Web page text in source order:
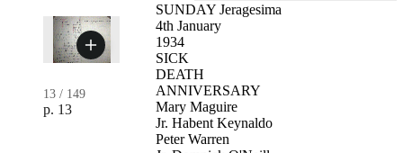
13 / 149
p. 13
SUNDAY Jeragesima
4th January
1934
SICK
DEATH
ANNIVERSARY
Mary Maguire
Jr. Habent Keynaldo
Peter Warren